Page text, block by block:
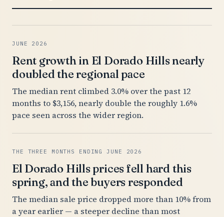
JUNE 2026
Rent growth in El Dorado Hills nearly
doubled the regional pace
The median rent climbed 3.0% over the past 12
months to $3,156, nearly double the roughly 1.6%
pace seen across the wider region.
THE THREE MONTHS ENDING JUNE 2026
El Dorado Hills prices fell hard this
spring, and the buyers responded
The median sale price dropped more than 10% from
a year earlier — a steeper decline than most